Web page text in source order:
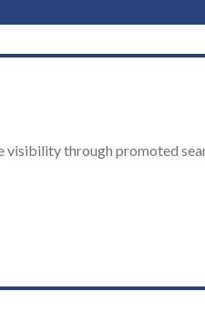
visibility through promoted